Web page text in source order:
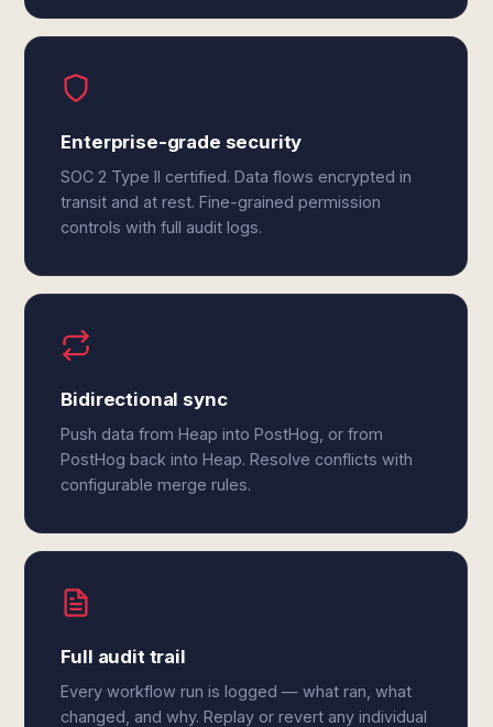
Enterprise-grade security
SOC 2 Type II certified. Data flows encrypted in
transit and at rest. Fine-grained permission
controls with full audit logs.
Bidirectional sync
Push data from Heap into PostHog, or from
PostHog back into Heap. Resolve conflicts with
configurable merge rules.
Full audit trail
Every workflow run is logged — what ran, what
changed, and why. Replay or revert any individual